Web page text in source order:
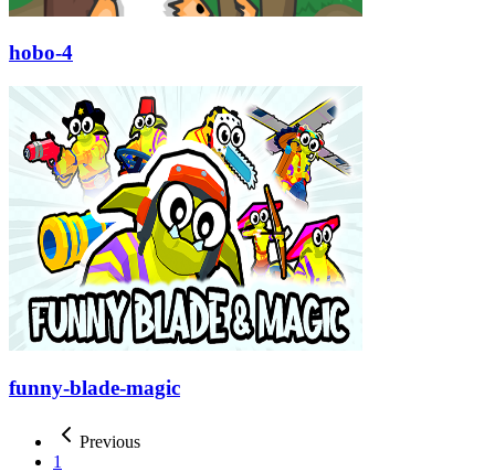
hobo-4
funny-blade-magic
Previous
1